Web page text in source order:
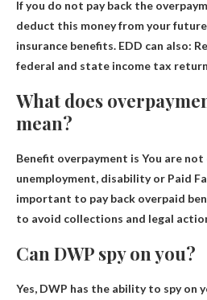
If you do not pay back the
deduct this money from your
insurance benefits. EDD can also:
federal and state income tax
What does
mean?
Benefit overpayment is You are
unemployment, disability or Paid
important to pay back overpaid
to avoid collections and legal
Can DWP spy on you?
Yes, DWP has the ability to spy on